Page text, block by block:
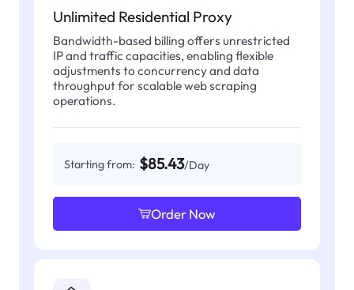
Unlimited Residential Proxy
Bandwidth-based billing offers unrestricted
IP and traffic capacities, enabling flexible
adjustments to concurrency and data
throughput for scalable web scraping
operations.
Starting from: $85.43/Day
Order Now